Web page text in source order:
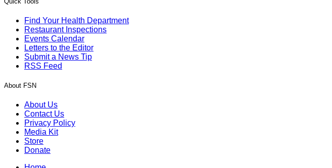
Find Your Health Department
Restaurant Inspections
Events Calendar
Letters to the Editor
Submit a News Tip
RSS Feed
About FSN
About Us
Contact Us
Privacy Policy
Media Kit
Store
Donate